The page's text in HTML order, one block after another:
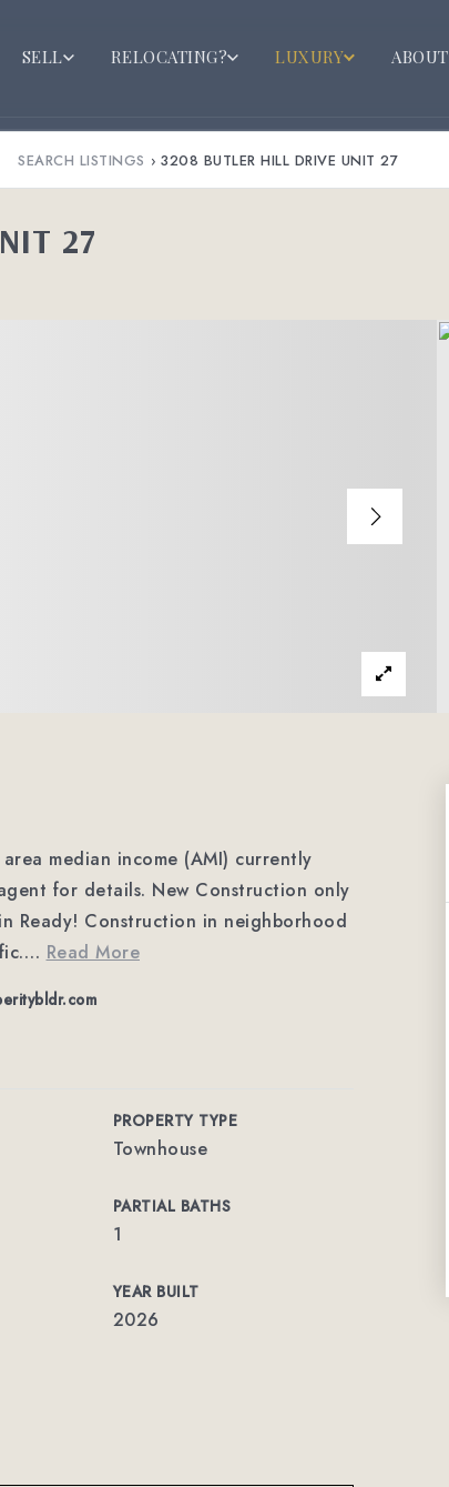
SELL RELOCATING? LUXURY ABOUT
SEARCH LISTINGS › 3208 BUTLER HILL DRIVE UNIT 27
27
median income (AMI) currently
for details. New Construction only
Ready! Construction in neighborhood
… Read More
PROPERTY TYPE
Townhouse
PARTIAL BATHS
1
YEAR BUILT
2026